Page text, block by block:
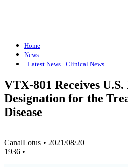
Home
News
· Latest News · Clinical News
VTX-801 Receives
Designation for the
Disease
CanalLotus • 2021/08/20
1936 •